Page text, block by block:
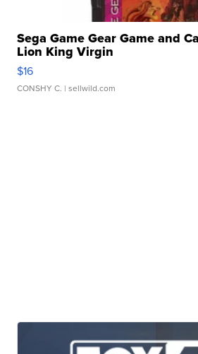
Sega Game Gear Game and
Lion King Virgin
$16
CONSHY C. | sellwild.com